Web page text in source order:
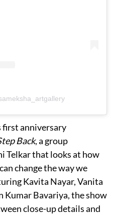
first anniversary
Back, a group
Telkar that looks at how
change the way we
Kavita Nayar, Vanita
Kumar Bavariya, the show
close-up details and